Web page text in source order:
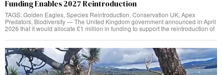
Funding Enables 2027 Reintroduction
TAGS: Golden Eagles, Species Reintroduction, Conservation UK, Apex
Predators, Biodiversity — The United Kingdom government announced in April
2026 that it would allocate £1 million in funding to support the reintroduction of